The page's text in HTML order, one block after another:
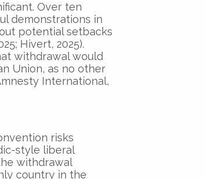
Over ten
demonstrations in
potential setbacks
Hivert, 2025).
withdrawal would
Union, as no other
International,
risks
style liberal
withdrawal
country in the